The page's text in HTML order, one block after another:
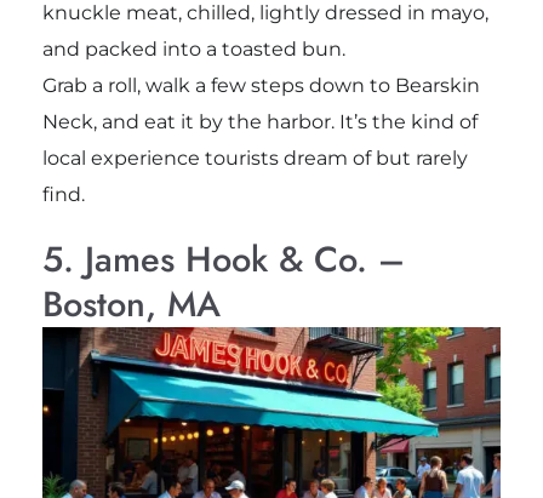
knuckle meat, chilled, lightly dressed in mayo,
and packed into a toasted bun.
Grab a roll, walk a few steps down to Bearskin
Neck, and eat it by the harbor. It’s the kind of
local experience tourists dream of but rarely
find.
5. James Hook & Co. –
Boston, MA